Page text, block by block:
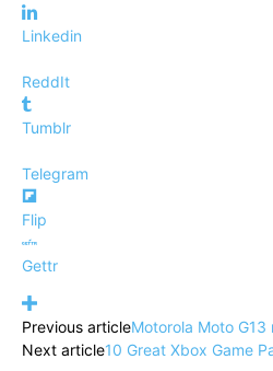
Linkedin
ReddIt
Tumblr
Telegram
Flip
Gettr
Previous articleMotorola Moto G13
Next article10 Great Xbox Game